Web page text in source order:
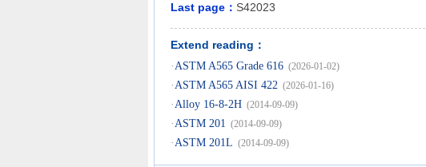
Last page： S42023
Extend reading：
·ASTM A565 Grade 616 (2026-01-02)
·ASTM A565 AISI 422 (2026-01-16)
·Alloy 16-8-2H (2014-09-09)
·ASTM 201 (2014-09-09)
·ASTM 201L (2014-09-09)